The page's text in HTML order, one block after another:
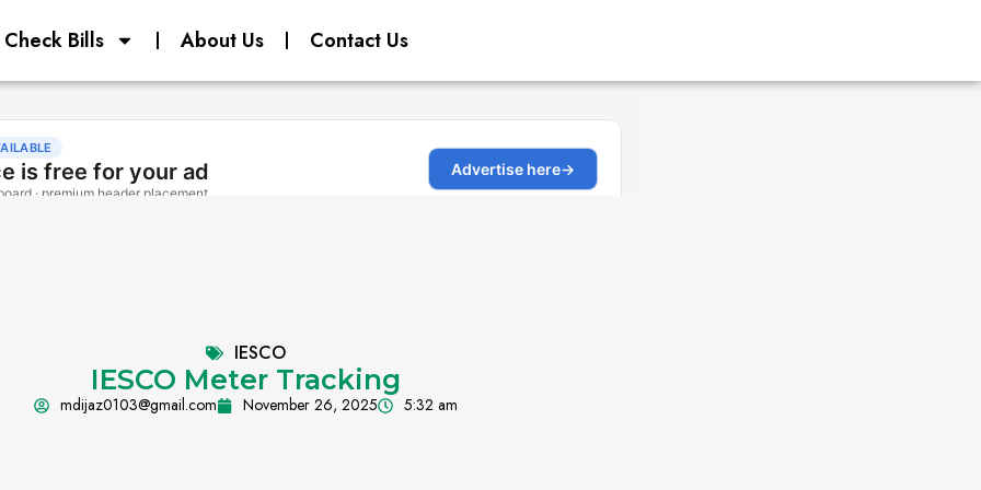
Check Bills About Us Contact Us
IESCO
IESCO Meter Tracking
mdijaz0103@gmail.com November 26, 2025 5:32 am